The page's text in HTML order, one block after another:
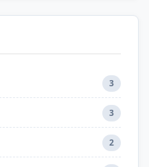
3
3
2